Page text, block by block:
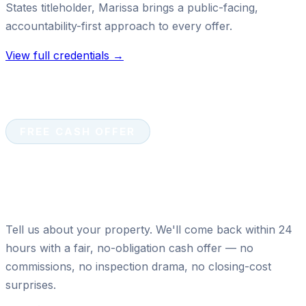
States titleholder, Marissa brings a public-facing,
accountability-first approach to every offer.
View full credentials →
Tell us about your property. We'll come back within 24
hours with a fair, no-obligation cash offer — no
commissions, no inspection drama, no closing-cost
surprises.